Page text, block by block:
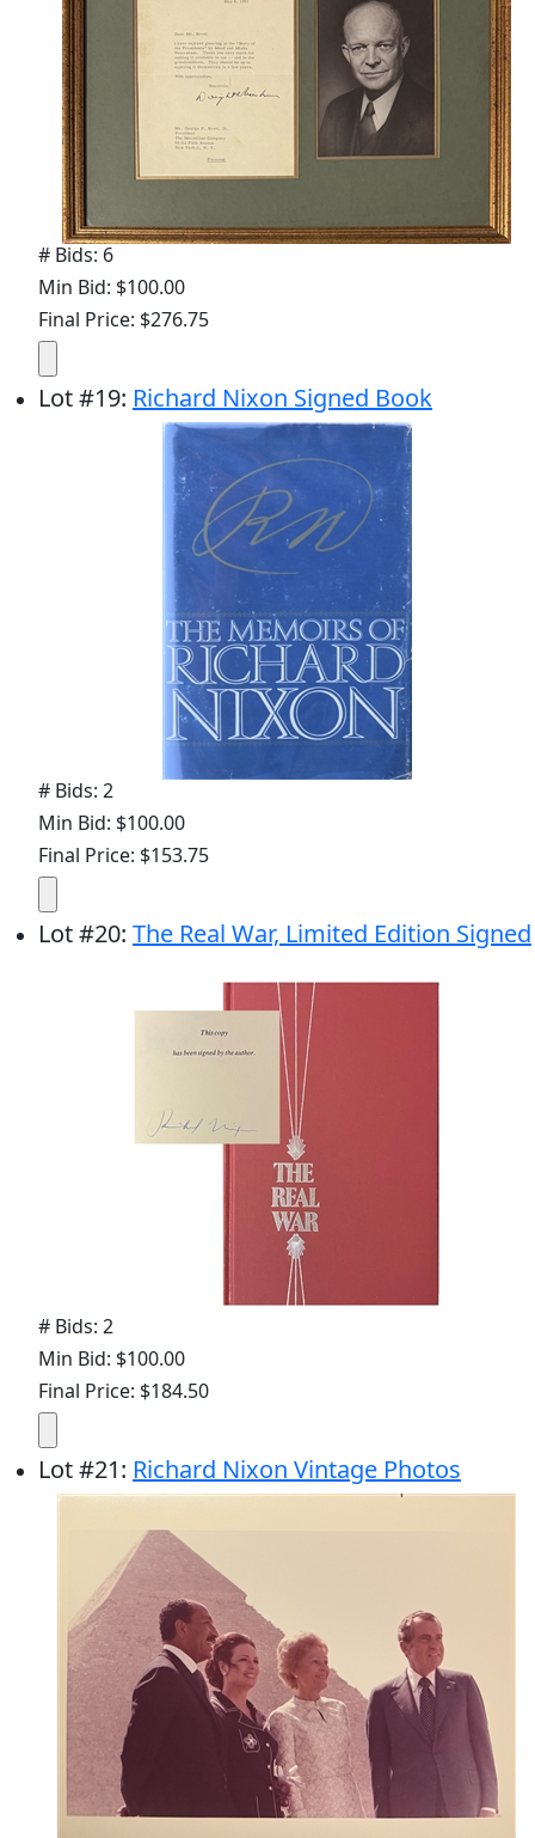
# Bids: 6
Min Bid: $100.00
Final Price: $276.75
Lot#19: Richard Nixon Signed Book
# Bids: 2
Min Bid: $100.00
Final Price: $153.75
Lot#20: The Real War, Limited Edition Signed
# Bids: 2
Min Bid: $100.00
Final Price: $184.50
Lot#21: Richard Nixon Vintage Photos